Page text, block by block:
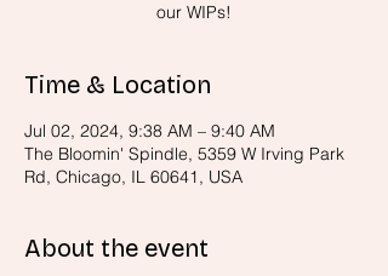
our WIPs!
Time & Location
Jul 02, 2024, 9:38 AM – 9:40 AM
The Bloomin' Spindle, 5359 W Irving Park
Rd, Chicago, IL 60641, USA
About the event